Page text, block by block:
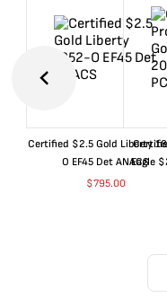
Certified $2.5 Gold Liberty
O EF45 Det ANACS
$795.00
Eagle